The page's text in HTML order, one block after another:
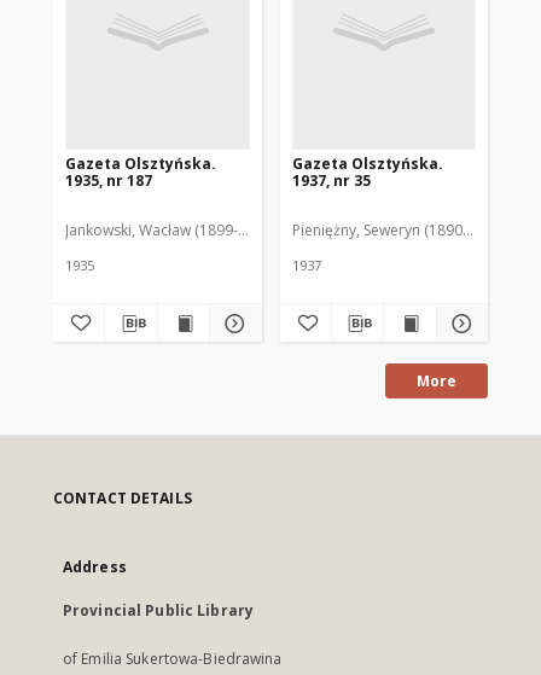
Gazeta Olsztyńska.
1935, nr 187
Jankowski, Wacław (1899-1975). Red.
1935
Gazeta Olsztyńska.
1937, nr 35
Pieniężny, Seweryn (1890-1940). Red.
1937
More
CONTACT DETAILS
Address
Provincial Public Library
of Emilia Sukertowa-Biedrawina